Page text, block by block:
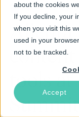
about the cookies
If you decline, your
when you visit this
used in your
not to be tracked.
Accept
November 12,
Allenta
tools